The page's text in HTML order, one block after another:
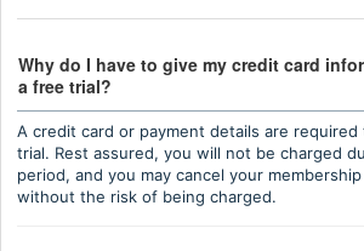
Why do I have to give my credit card
a free trial?
A credit card or payment details are
trial. Rest assured, you will not be charged
period, and you may cancel your
without the risk of being charged.